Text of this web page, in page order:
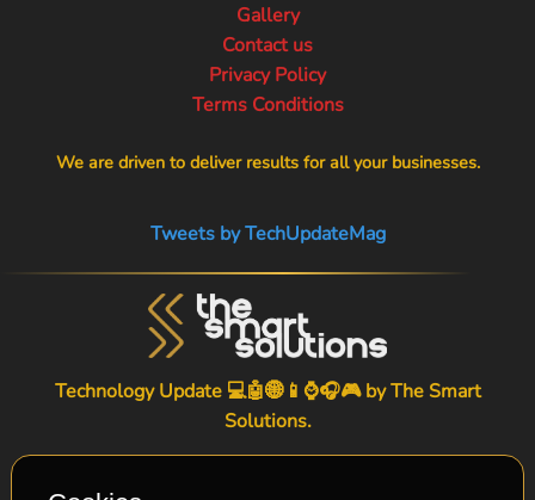
Gallery
Contact us
Privacy Policy
Terms Conditions
We are driven to deliver results for all your businesses.
Tweets by TechUpdateMag
Technology Update 💻🤖🌐📱⌚🎧🎮 byThe Smart
Solutions.